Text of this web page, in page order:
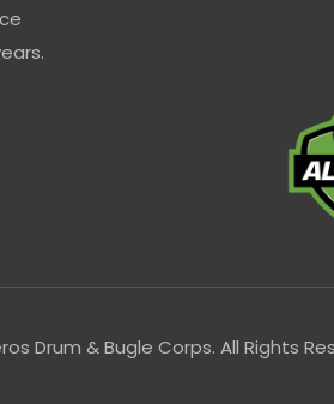
Drum & Bugle Corps. All Rights